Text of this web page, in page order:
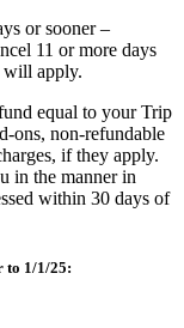
or sooner –
11 or more days
will apply.
equal to your Trip
ons, non-refundable
if they apply.
in the manner in
within 30 days of
to 1/1/25: